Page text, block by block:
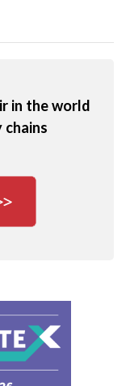
in the world